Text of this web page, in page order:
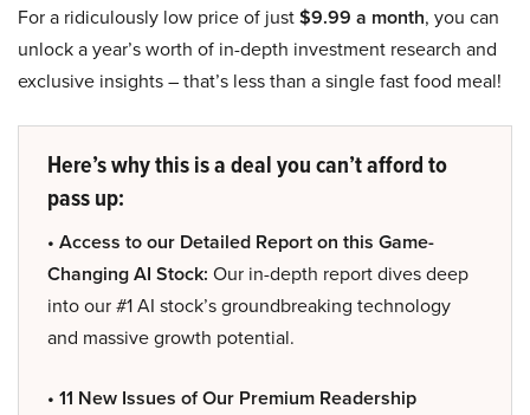
For a ridiculously low price of just$9.99 a month, you can
unlock a year’s worth of in-depth investment research and
exclusive insights – that’s less than a single fast food meal!
Here’s why this is a deal you can’t afford to
pass up:
• Access to our Detailed Report on this Game-
Changing AI Stock: Our in-depth report dives deep
into our #1 AI stock’s groundbreaking technology
and massive growth potential.
• 11 New Issues of Our Premium Readership